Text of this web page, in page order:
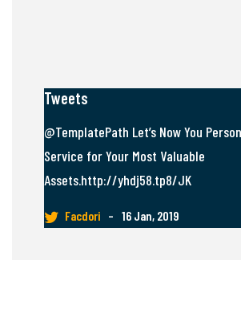
Tweets
@TemplatePath Let’s Now You
Service for Your Most Valuable
Assets.http://yhdj58.tp8/JK
Facdori – 16 Jan, 2019